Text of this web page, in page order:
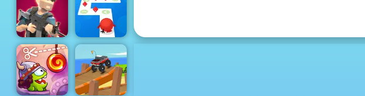
Numbers Bricks
Mini Royale
Tap Tap Dash
Online